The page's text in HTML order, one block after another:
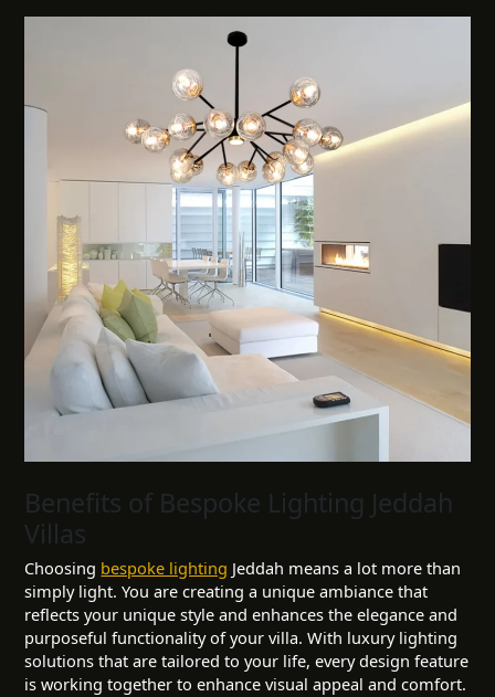
Benefits of Bespoke Lighting Jeddah
Villas
Choosing bespoke lighting Jeddah means a lot more than
simply light. You are creating a unique ambiance that
reflects your unique style and enhances the elegance and
purposeful functionality of your villa. With luxury lighting
solutions that are tailored to your life, every design feature
is working together to enhance visual appeal and comfort.